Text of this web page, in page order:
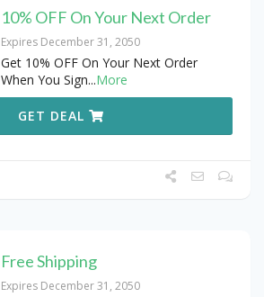
10% OFF On Your Next Order
Expires December 31, 2050
Get 10% OFF On Your Next Order
When You Sign...More
GET DEAL
Free Shipping
Expires December 31, 2050